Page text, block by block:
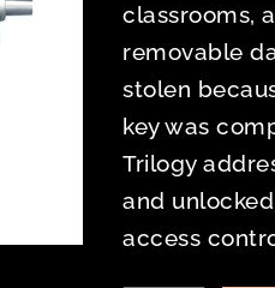
classrooms,
removable
stolen
key was
Trilogy
and
access